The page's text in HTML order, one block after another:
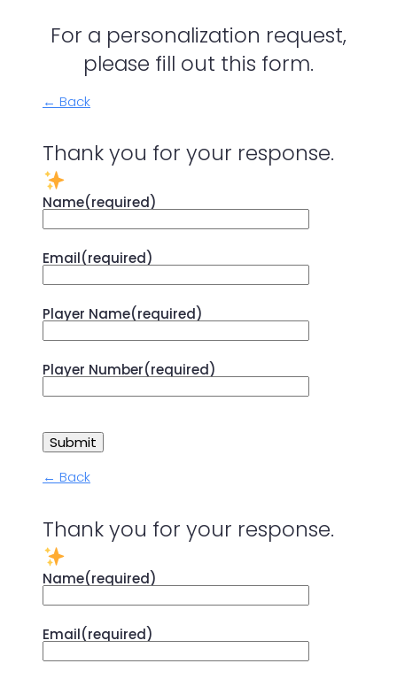
For a personalization request,
please fill out this form.
← Back
Thank you for your response.
Name(required)
Email(required)
Player Name(required)
Player Number(required)
Submit
← Back
Thank you for your response.
Name(required)
Email(required)